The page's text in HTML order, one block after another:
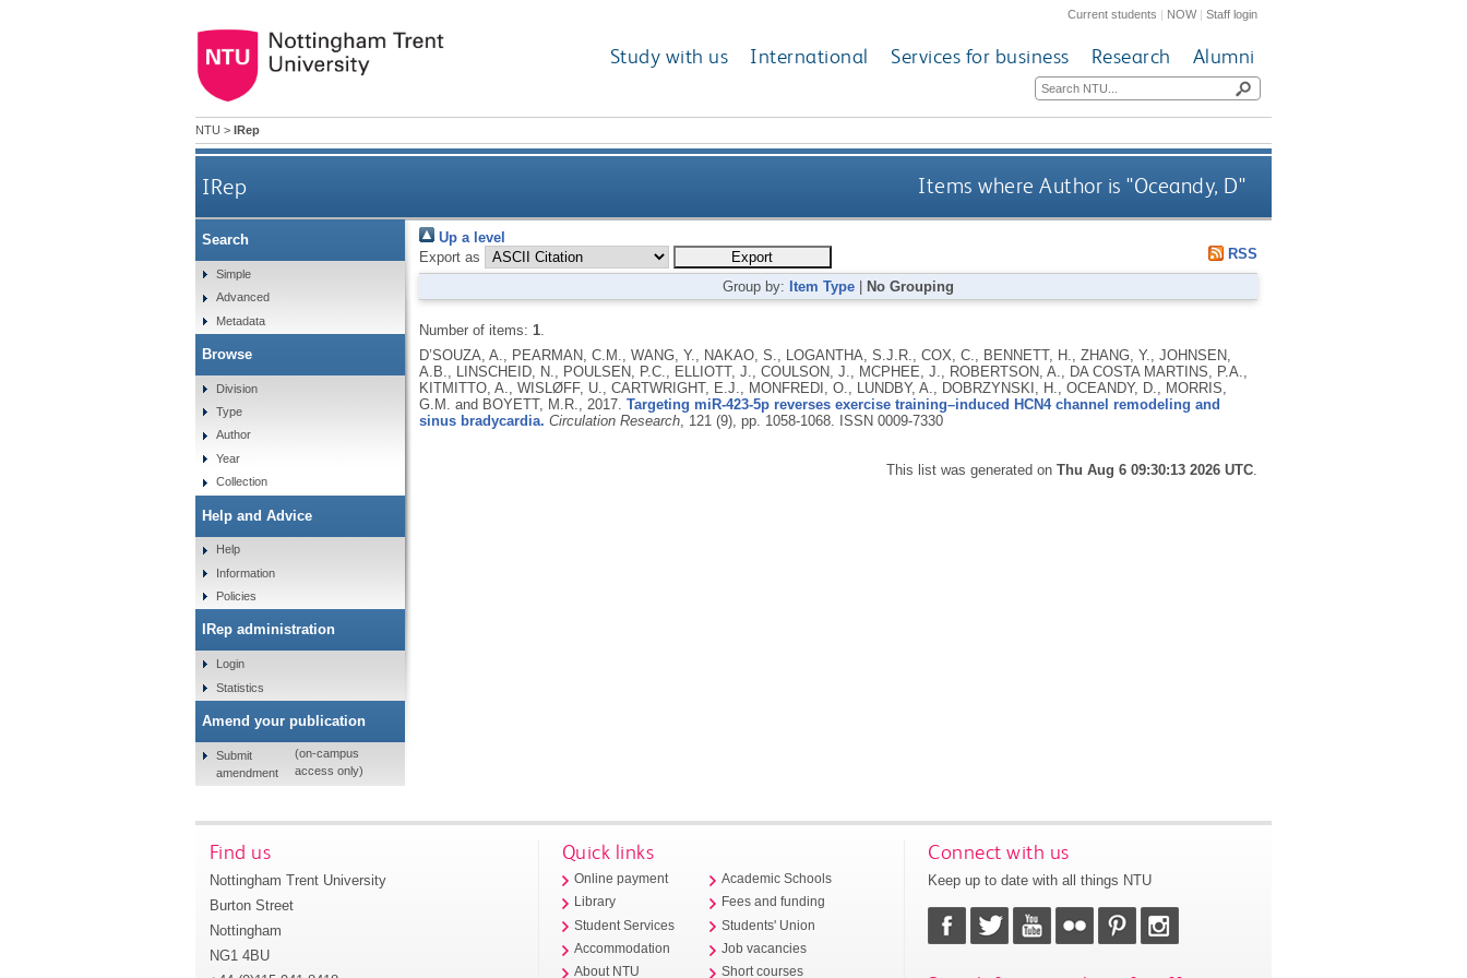
Current students | NOW|Staff login
Study with us International Services for business Research Alumni
NTU > IRep
IRep Items where Author is "Oceandy, D"
Up a level
Export as
RSS
Group by: Item Type No Grouping
Number of items: 1.
D’SOUZA, A., PEARMAN, C.M., WANG, Y., NAKAO, S., LOGANTHA, S.J.R., COX, C., BENNETT, H., ZHANG, Y., JOHNSEN,
A.B., LINSCHEID, N., POULSEN, P.C., ELLIOTT, J., COULSON, J., MCPHEE, J., ROBERTSON, A., DA COSTA MARTINS, P.A.,
KITMITTO, A., WISLØFF, U., CARTWRIGHT, E.J., MONFREDI, O., LUNDBY, A., DOBRZYNSKI, H., OCEANDY, D., MORRIS,
G.M. and BOYETT, M.R., 2017. Targeting miR-423-5p reverses exercise training–induced HCN4 channel remodeling and
sinus bradycardia. Circulation Research, 121 (9), pp. 1058-1068. ISSN 0009-7330
This list was generated onThu Aug 6 09:30:13 2026 UTC
Search
Simple
Advanced
Metadata
Browse
Division
Type
Author
Year
Collection
Help and Advice
Help
Information
Policies
IRep administration
Login
Statistics
Amend your publication
Submit
amendment
(on-campus
access only)
Find us
Nottingham Trent University
Burton Street
Nottingham
NG1 4BU
Quick links
Online payment
Library
Student Services
Accommodation
About NTU
Academic Schools
Fees and funding
Students' Union
Job vacancies
Short courses
Connect with us
Keep up to date with all things NTU